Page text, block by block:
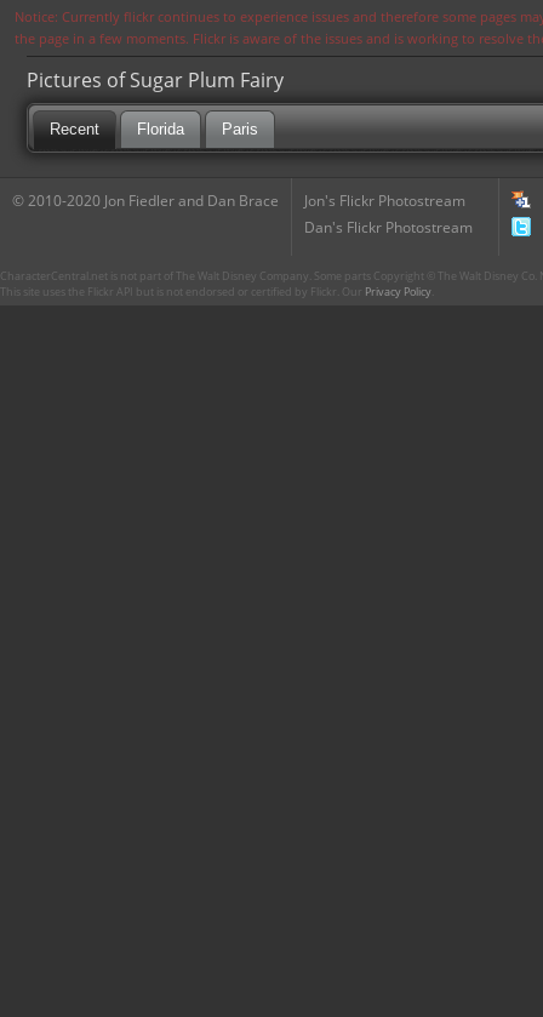
Notice: Currently flickr continues to experience issues and therefore some pages
the page in a few moments. Flickr is aware of the issues and is working to resolve
Pictures of Sugar Plum Fairy
Recent Florida Paris
© 2010-2020 Jon Fiedler and Dan Brace
Jon's Flickr Photostream
Dan's Flickr Photostream
CharacterCentral.net is not part of The Walt Disney Company. Some parts Copyright © The Walt Disney
This site uses the Flickr API but is not endorsed or certified by Flickr. Our Privacy Policy